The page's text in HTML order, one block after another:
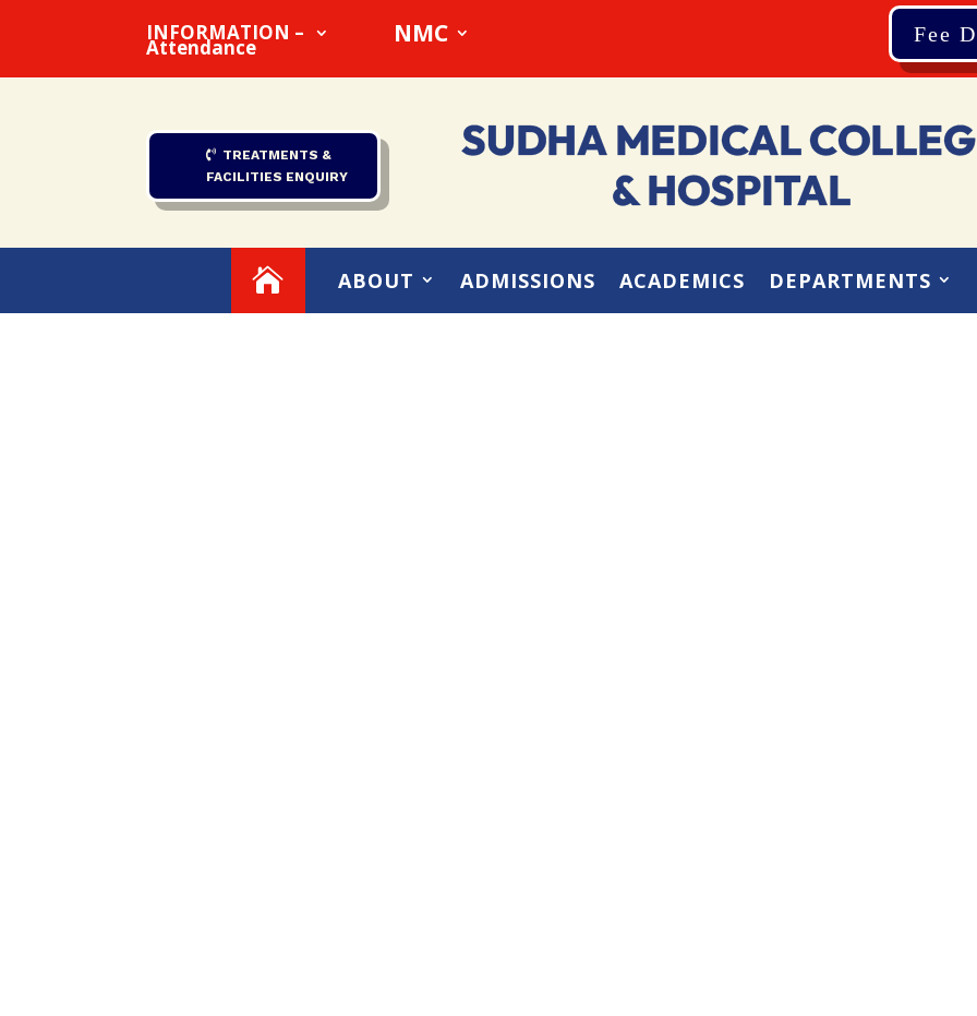
INFORMATION –
Attendance NMC Fee
TREATMENTS &
FACILITIES ENQUIRY
 ABOUT ADMISSIONS ACADEMICS DEPARTMENTS